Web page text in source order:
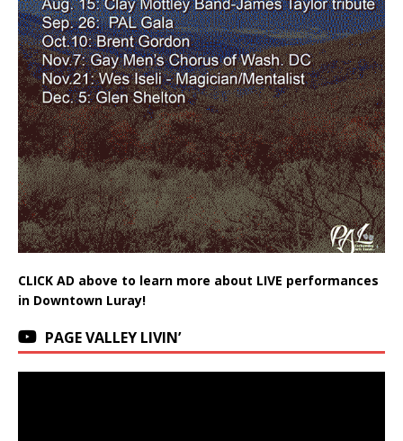
CLICK AD above to learn more about LIVE performances
in Downtown Luray!
PAGE VALLEY LIVIN’